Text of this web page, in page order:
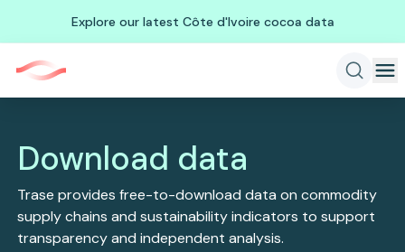
Explore our latest Côte d'Ivoire cocoa data
Download data
Trase provides free-to-download data on commodity
supply chains and sustainability indicators to support
transparency and independent analysis.